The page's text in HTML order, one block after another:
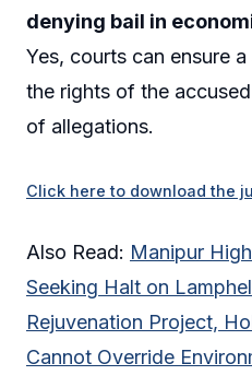
denying bail in
Yes, courts can ensure
the rights of the
of allegations.
Click here to download the
Also Read: Manipur
Seeking Halt on
Rejuvenation Project,
Cannot Override